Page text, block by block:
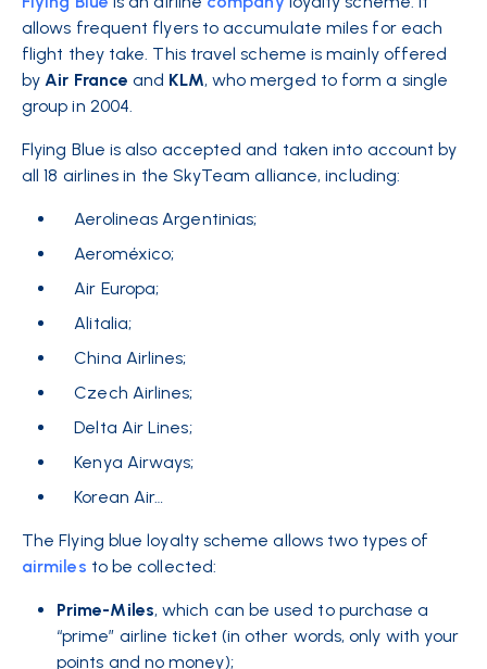
allows frequent flyers to accumulate miles for each
flight they take. This travel scheme is mainly offered
by Air Franceand KLM, who merged to form a single
group in 2004.
Flying Blue is also accepted and taken into account by
all 18 airlines in the SkyTeam alliance, including:
Aerolineas Argentinias;
Aeroméxico;
Air Europa;
Alitalia;
China Airlines;
Czech Airlines;
Delta Air Lines;
Kenya Airways;
Korean Air…
The Flying blue loyalty scheme allows two types of
airmiles to be collected:
Prime-Miles, which can be used to purchase a
“prime” airline ticket (in other words, only with your
points and no money);